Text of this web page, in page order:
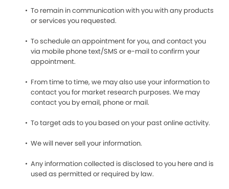
To remain in communication with you with any products
or services you requested.
To schedule an appointment for you, and contact you
via mobile phone text/SMS or e-mail to confirm your
appointment.
From time to time, we may also use your information to
contact you for market research purposes. We may
contact you by email, phone or mail.
To target ads to you based on your past online activity.
We will never sell your information.
Any information collected is disclosed to you here and is
used as permitted or required by law.